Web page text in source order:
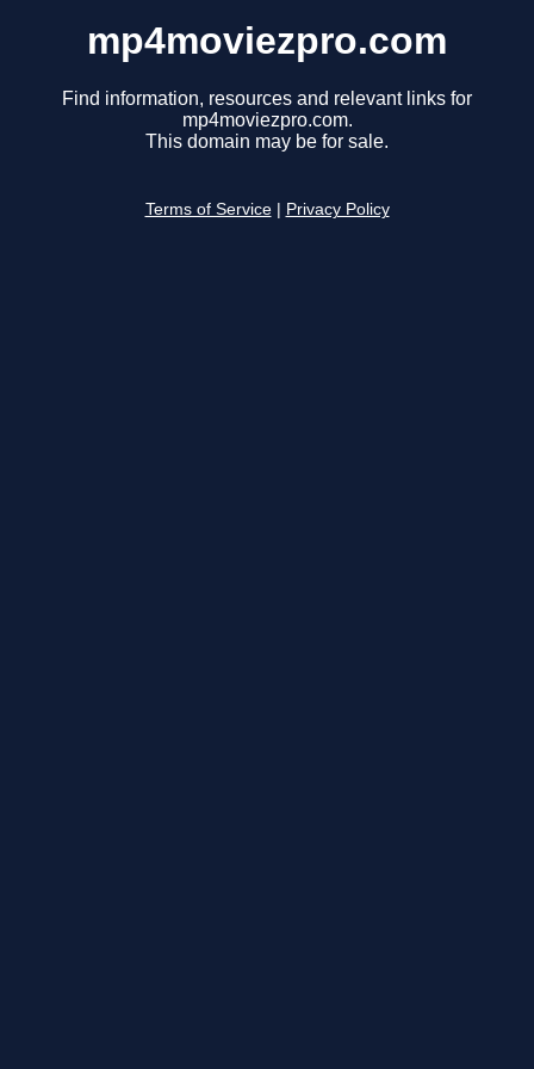
mp4moviezpro.com
Find information, resources and relevant links for
mp4moviezpro.com.
This domain may be for sale.
Terms of Service Privacy Policy